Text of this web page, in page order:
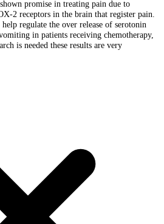
promise in treating pain due to
2 receptors in the brain that register pain.
regulate the over release of serotonin
in patients receiving chemotherapy,
is needed these results are very